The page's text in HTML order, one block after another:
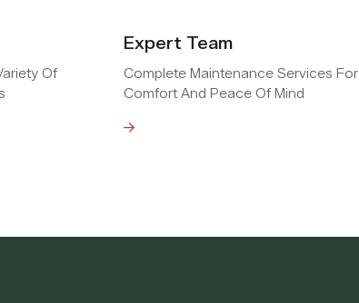
Of
Expert Team
Complete Maintenance Services For
Comfort And Peace Of Mind